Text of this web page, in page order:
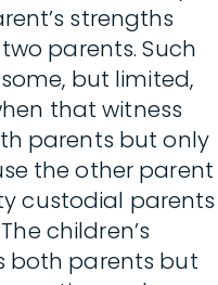
strengths
parents. Such
but limited,
that witness
parents but only
the other parent
custodial parents
children’s
both parents but